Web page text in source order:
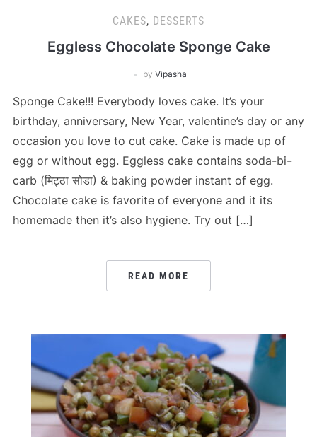
CAKES, DESSERTS
Eggless Chocolate Sponge Cake
by Vipasha
Sponge Cake!!! Everybody loves cake. It’s your
birthday, anniversary, New Year, valentine’s day or any
occasion you love to cut cake. Cake is made up of
egg or without egg. Eggless cake contains soda-bi-
carb (मिट्ठा सोडा) & baking powder instant of egg.
Chocolate cake is favorite of everyone and it its
homemade then it’s also hygiene. Try out […]
READ MORE